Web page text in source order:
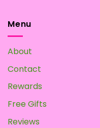
Menu
About
Contact
Rewards
Free Gifts
Reviews